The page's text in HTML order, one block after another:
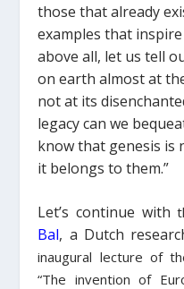
those that already
examples that
above all, let us tell
on earth almost at
not at its
legacy can we
know that genesis is
it belongs to them.”
Let’s continue with
Bal, a Dutch
inaugural lecture of
“The invention of